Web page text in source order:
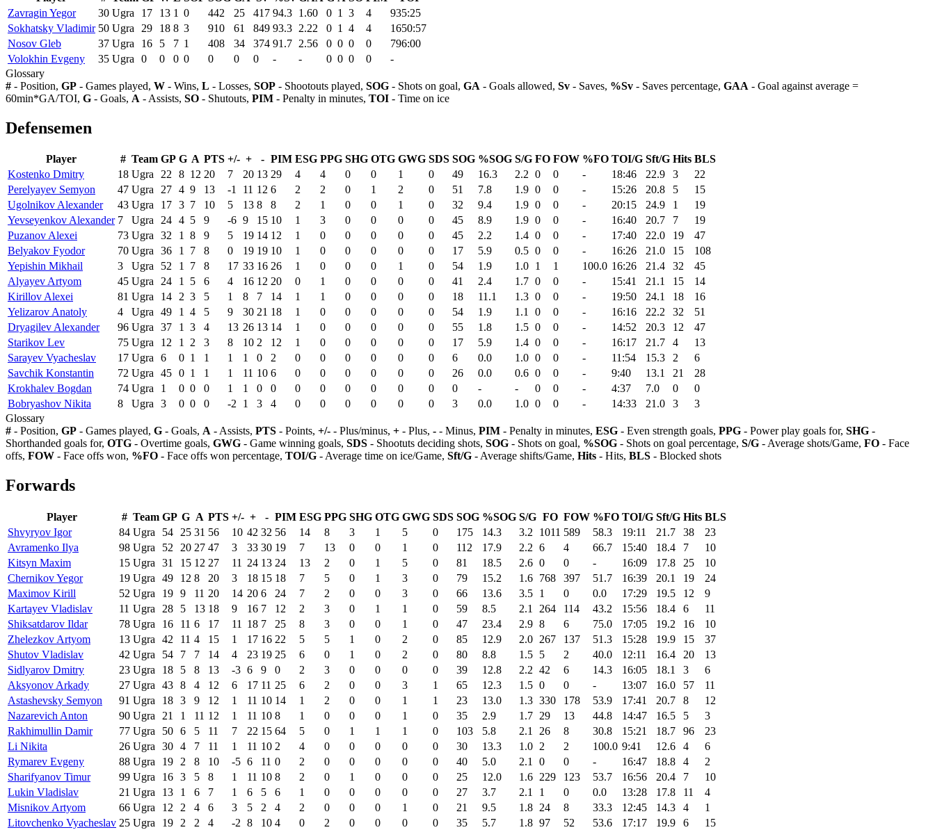
Zavragin Yegor
30 Ugra 17 13 1 0 442 25 417 94.3 1.60 0 1 3 4
935:25
Sokhatsky Vladimir 50 Ugra 29 18 8 3 910 61 849 93.3 2.22 0 1 4 4
1650:57
Nosov Gleb
37 Ugra 16 5 7 1 408 34 374 91.7 2.56 0 0 0 0
796:00
Volokhin Evgeny
35 Ugra 0 0 0 0 0 0 0 - - 0 0 0 0
-
Glossary
# - Position, GP - Games played, W - Wins, L - Losses, SOP - Shootouts played, SOG - Shots on goal, GA - Goals allowed, Sv - Saves, %Sv - Saves percentage, GAA - Goal against average =
60min*GA/TOI, G - Goals, A - Assists, SO - Shutouts, PIM - Penalty in minutes, TOI - Time on ice
Defensemen
Player # Team GP G A PTS +/- + - PIM ESG PPG SHG OTG GWG SDS SOG %SOG S/G FO FOW %FO TOI/G Sft/G Hits BLS
Kostenko Dmitry
18 Ugra 22 8 12 20 7 20 13 29 4 4 0 0 1 0 49 16.3 2.2 0 0 - 18:46 22.9 3
22
Perelyayev Semyon
47 Ugra 27 4 9 13 -1 11 12 6 2 2 0 1 2 0 51 7.8 1.9 0 0 - 15:26 20.8 5
15
Ugolnikov Alexander
43 Ugra 17 3 7 10 5 13 8 8 2 1 0 0 1 0 32 9.4 1.9 0 0 - 20:15 24.9 1
19
Yevseyenkov Alexander 7 Ugra 24 4 5 9 -6 9 15 10 1 3 0 0 0 0 45 8.9 1.9 0 0 - 16:40 20.7 7
19
Puzanov Alexei
73 Ugra 32 1 8 9 5 19 14 12 1 0 0 0 0 0 45 2.2 1.4 0 0 - 17:40 22.0 19
47
Belyakov Fyodor
70 Ugra 36 1 7 8 0 19 19 10 1 0 0 0 0 0 17 5.9 0.5 0 0 - 16:26 21.0 15
108
Yepishin Mikhail
3 Ugra 52 1 7 8 17 33 16 26 1 0 0 0 1 0 54 1.9 1.0 1 1 100.0 16:26 21.4 32
45
Alyayev Artyom
45 Ugra 24 1 5 6 4 16 12 20 0 1 0 0 0 0 41 2.4 1.7 0 0 - 15:41 21.1 15
14
Kirillov Alexei
81 Ugra 14 2 3 5 1 8 7 14 1 1 0 0 0 0 18 11.1 1.3 0 0 - 19:50 24.1 18
16
Yelizarov Anatoly
4 Ugra 49 1 4 5 9 30 21 18 1 0 0 0 0 0 54 1.9 1.1 0 0 - 16:16 22.2 32
51
Dryagilev Alexander
96 Ugra 37 1 3 4 13 26 13 14 1 0 0 0 0 0 55 1.8 1.5 0 0 - 14:52 20.3 12
47
Starikov Lev
75 Ugra 12 1 2 3 8 10 2 12 1 0 0 0 0 0 17 5.9 1.4 0 0 - 16:17 21.7 4
13
Sarayev Vyacheslav
17 Ugra 6 0 1 1 1 1 0 2 0 0 0 0 0 0 6 0.0 1.0 0 0 - 11:54 15.3 2
6
Savchik Konstantin
72 Ugra 45 0 1 1 1 11 10 6 0 0 0 0 0 0 26 0.0 0.6 0 0 - 9:40 13.1 21
28
Krokhalev Bogdan
74 Ugra 1 0 0 0 1 1 0 0 0 0 0 0 0 0 0 - - 0 0 - 4:37 7.0 0
0
Bobryashov Nikita
8 Ugra 3 0 0 0 -2 1 3 4 0 0 0 0 0 0 3 0.0 1.0 0 0 - 14:33 21.0 3
3
Glossary
# - Position, GP - Games played, G - Goals, A - Assists, PTS - Points, +/- - Plus/minus, + - Plus, - - Minus, PIM - Penalty in minutes, ESG - Even strength goals, PPG - Power play goals for, SHG -
Shorthanded goals for, OTG - Overtime goals, GWG - Game winning goals, SDS - Shootuts deciding shots, SOG - Shots on goal, %SOG - Shots on goal percentage, S/G - Average shots/Game, FO - Face
offs, FOW - Face offs won, %FO - Face offs won percentage, TOI/G - Average time on ice/Game, Sft/G - Average shifts/Game, Hits - Hits, BLS - Blocked shots
Forwards
Player # Team GP G A PTS +/- + - PIM ESG PPG SHG OTG GWG SDS SOG %SOG S/G FO FOW %FO TOI/G Sft/G Hits BLS
Shvyryov Igor
84 Ugra 54 25 31 56 10 42 32 56 14 8 3 1 5 0 175 14.3 3.2 1011 589 58.3 19:11 21.7 38
23
Avramenko Ilya
98 Ugra 52 20 27 47 3 33 30 19 7 13 0 0 1 0 112 17.9 2.2 6 4 66.7 15:40 18.4 7
10
Kitsyn Maxim
15 Ugra 31 15 12 27 11 24 13 24 13 2 0 1 5 0 81 18.5 2.6 0 0 - 16:09 17.8 25
10
Chernikov Yegor
19 Ugra 49 12 8 20 3 18 15 18 7 5 0 1 3 0 79 15.2 1.6 768 397 51.7 16:39 20.1 19
24
Maximov Kirill
52 Ugra 19 9 11 20 14 20 6 24 7 2 0 0 3 0 66 13.6 3.5 1 0 0.0 17:29 19.5 12
9
Kartayev Vladislav
11 Ugra 28 5 13 18 9 16 7 12 2 3 0 1 1 0 59 8.5 2.1 264 114 43.2 15:56 18.4 6
11
Shiksatdarov Ildar
78 Ugra 16 11 6 17 11 18 7 25 8 3 0 0 1 0 47 23.4 2.9 8 6 75.0 17:05 19.2 16
10
Zhelezkov Artyom
13 Ugra 42 11 4 15 1 17 16 22 5 5 1 0 2 0 85 12.9 2.0 267 137 51.3 15:28 19.9 15
37
Shutov Vladislav
42 Ugra 54 7 7 14 4 23 19 25 6 0 1 0 2 0 80 8.8 1.5 5 2 40.0 12:11 16.4 20
13
Sidlyarov Dmitry
23 Ugra 18 5 8 13 -3 6 9 0 2 3 0 0 0 0 39 12.8 2.2 42 6 14.3 16:05 18.1 3
6
Aksyonov Arkady
27 Ugra 43 8 4 12 6 17 11 25 6 2 0 0 3 1 65 12.3 1.5 0 0 - 13:07 16.0 57
11
Astashevsky Semyon
91 Ugra 18 3 9 12 1 11 10 14 1 2 0 0 1 1 23 13.0 1.3 330 178 53.9 17:41 20.7 8
12
Nazarevich Anton
90 Ugra 21 1 11 12 1 11 10 8 1 0 0 0 1 0 35 2.9 1.7 29 13 44.8 14:47 16.5 5
3
Rakhimullin Damir
77 Ugra 50 6 5 11 7 22 15 64 5 0 1 1 1 0 103 5.8 2.1 26 8 30.8 15:21 18.7 96
23
Li Nikita
26 Ugra 30 4 7 11 1 11 10 2 4 0 0 0 0 0 30 13.3 1.0 2 2 100.0 9:41 12.6 4
6
Rymarev Evgeny
88 Ugra 19 2 8 10 -5 6 11 0 2 0 0 0 0 0 40 5.0 2.1 0 0 - 16:47 18.8 4
2
Sharifyanov Timur
99 Ugra 16 3 5 8 1 11 10 8 2 0 1 0 0 0 25 12.0 1.6 229 123 53.7 16:56 20.4 7
10
Lukin Vladislav
21 Ugra 13 1 6 7 1 6 5 6 1 0 0 0 0 0 27 3.7 2.1 1 0 0.0 13:28 17.8 11
4
Misnikov Artyom
66 Ugra 12 2 4 6 3 5 2 4 2 0 0 0 1 0 21 9.5 1.8 24 8 33.3 12:45 14.3 4
1
Litovchenko Vyacheslav 25 Ugra 19 2 2 4 -2 8 10 4 0 2 0 0 0 0 35 5.7 1.8 97 52 53.6 17:17 19.9 6
15